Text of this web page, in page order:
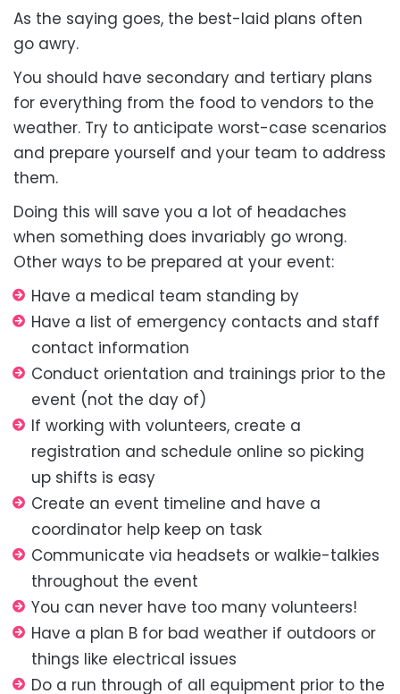
As the saying goes, the best-laid plans often
go awry.
You should have secondary and tertiary plans
for everything from the food to vendors to the
weather. Try to anticipate worst-case scenarios
and prepare yourself and your team to address
them.
Doing this will save you a lot of headaches
when something does invariably go wrong.
Other ways to be prepared at your event:
Have a medical team standing by
Have a list of emergency contacts and staff
contact information
Conduct orientation and trainings prior to the
event (not the day of)
If working with volunteers, create a
registration and schedule online so picking
up shifts is easy
Create an event timeline and have a
coordinator help keep on task
Communicate via headsets or walkie-talkies
throughout the event
You can never have too many volunteers!
Have a plan B for bad weather if outdoors or
things like electrical issues
Do a run through of all equipment prior to the